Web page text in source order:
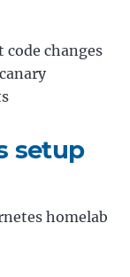
changes
setup
homelab